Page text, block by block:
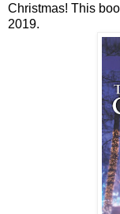
Christmas! This
2019.